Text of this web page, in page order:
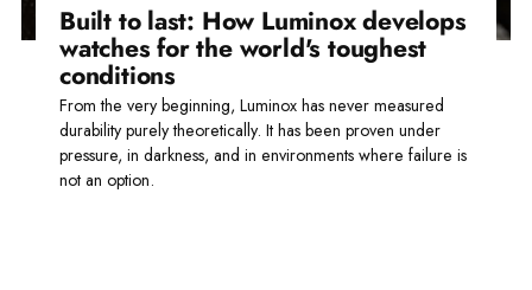
Built to last: How Luminox develops
watches for the world's toughest
conditions
From the very beginning, Luminox has never measured
durability purely theoretically. It has been proven under
pressure, in darkness, and in environments where failure is
not an option.